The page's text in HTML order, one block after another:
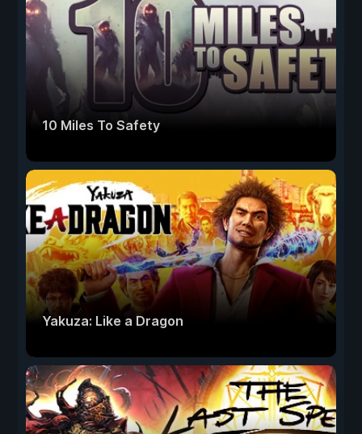
10 Miles To Safety
Yakuza: Like a Dragon